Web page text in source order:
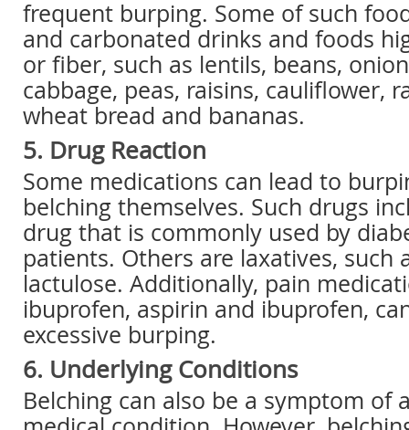
frequent burping. Some of such
and carbonated drinks and foods
or fiber, such as lentils, beans,
cabbage, peas, raisins, cauliflower,
wheat bread and bananas.
5. Drug Reaction
Some medications can lead to
belching themselves. Such drugs
drug that is commonly used by
patients. Others are laxatives, such
lactulose. Additionally, pain
ibuprofen, aspirin and ibuprofen,
excessive burping.
6. Underlying Conditions
Belching can also be a symptom of